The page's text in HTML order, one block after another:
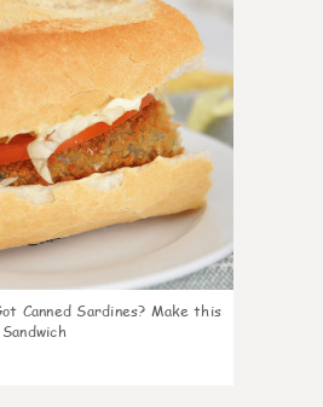
Canned Sardines? Make this